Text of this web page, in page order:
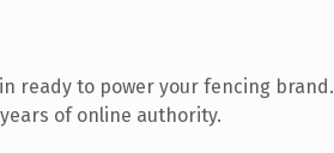
ready to power your fencing brand.
of online authority.